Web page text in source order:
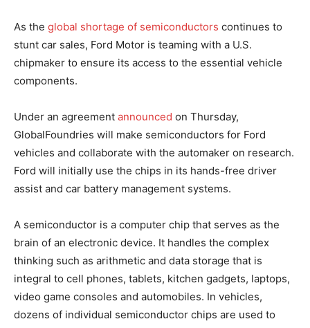
As the global shortage of semiconductors continues to
stunt car sales, Ford Motor is teaming with a U.S.
chipmaker to ensure its access to the essential vehicle
components.
Under an agreement announced on Thursday,
GlobalFoundries will make semiconductors for Ford
vehicles and collaborate with the automaker on research.
Ford will initially use the chips in its hands-free driver
assist and car battery management systems.
A semiconductor is a computer chip that serves as the
brain of an electronic device. It handles the complex
thinking such as arithmetic and data storage that is
integral to cell phones, tablets, kitchen gadgets, laptops,
video game consoles and automobiles. In vehicles,
dozens of individual semiconductor chips are used to